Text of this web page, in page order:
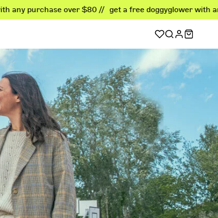
over $80 // get a free doggyglower with any purchase
favorites
deals